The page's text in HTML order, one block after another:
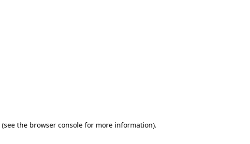
(see the browser console for more information).